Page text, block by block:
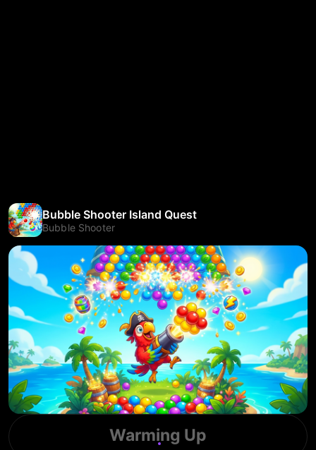
Bubble Shooter Island Quest
Bubble Shooter
Warming Up